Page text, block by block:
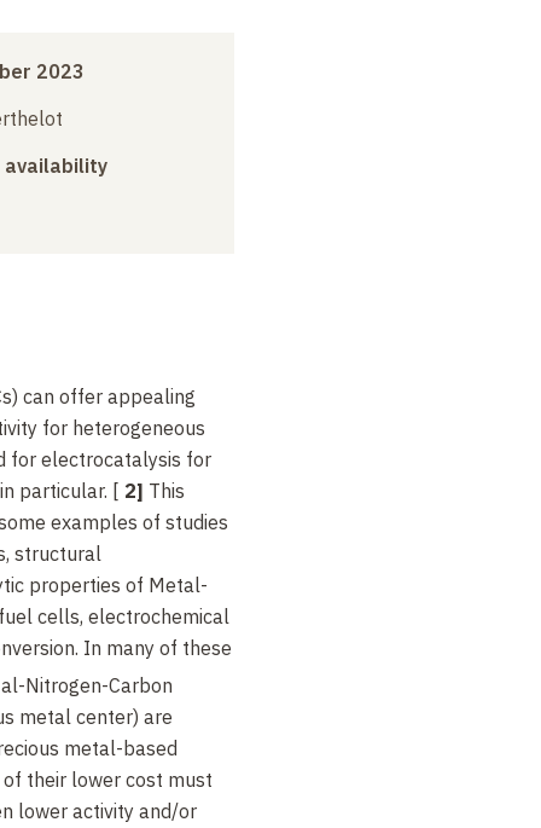
2023
availability
can offer appealing
for heterogeneous
for electrocatalysis for
particular. [ 2] This
examples of studies
structural
properties of Metal-
cells, electrochemical
In many of these
Nitrogen-Carbon
metal center) are
metal-based
their lower cost must
lower activity and/or